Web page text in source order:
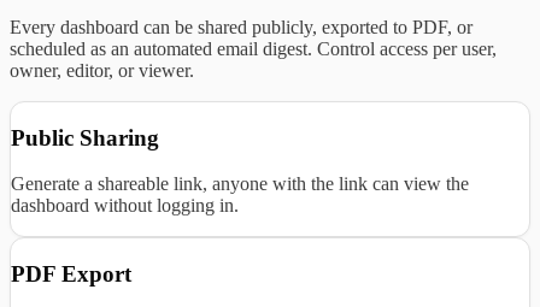
Every dashboard can be shared publicly, exported to PDF, or
scheduled as an automated email digest. Control access per user,
owner, editor, or viewer.
Public Sharing
Generate a shareable link, anyone with the link can view the
dashboard without logging in.
PDF Export